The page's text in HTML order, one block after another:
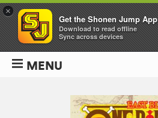
MENU
×
Get the Shonen Jump App
Download to read offline
Sync across devices